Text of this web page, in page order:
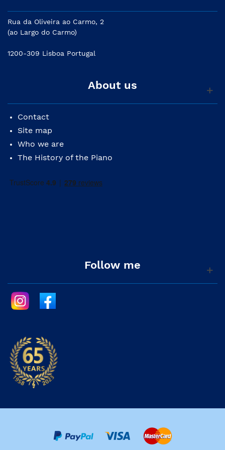
USB for phrase import/export and DAW integration
with computers
Rua da Oliveira ao Carmo, 2
(ao Largo do Carmo)
1200-309 Lisboa Portugal
About us
Contact
Site map
Who we are
The History of the Piano
Follow me